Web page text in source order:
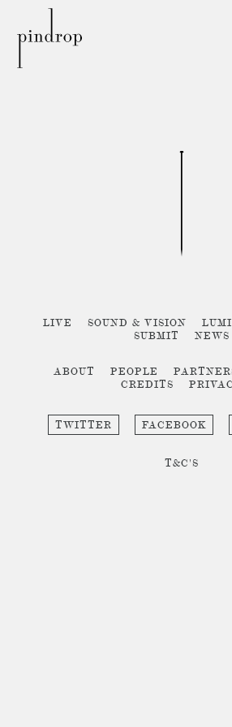
Drop
LIVE SOUND & VISION
SUBMIT
NEWS
ABOUT PEOPLE
CREDITS
TWITTER FACEBOOK
T&C'S